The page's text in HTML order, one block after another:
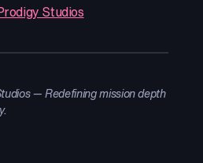
Studios
— Redefining mission depth